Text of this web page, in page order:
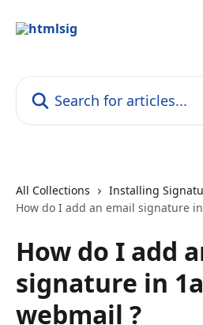
All Collections
Installing
How do I add an email signature
How do I add
signature in
webmail ?